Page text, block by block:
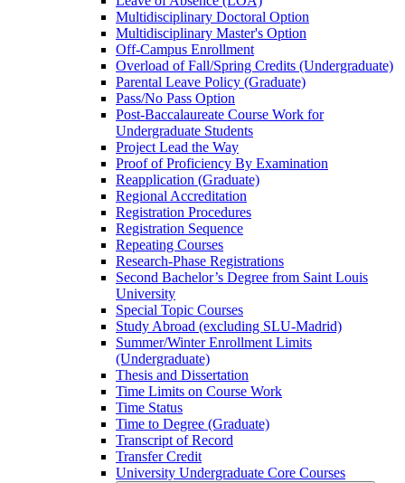
Multidisciplinary Doctoral Option
Multidisciplinary Master's Option
Off-​Campus Enrollment
Overload of Fall/​Spring Credits (Undergraduate)
Parental Leave Policy (Graduate)
Pass/​No Pass Option
Post-​Baccalaureate Course Work for
Undergraduate Students
Project Lead the Way
Proof of Proficiency By Examination
Reapplication (Graduate)
Regional Accreditation
Registration Procedures
Registration Sequence
Repeating Courses
Research-​Phase Registrations
Second Bachelor’s Degree from Saint Louis
University
Special Topic Courses
Study Abroad (excluding SLU-​Madrid)
Summer/​Winter Enrollment Limits
(Undergraduate)
Thesis and Dissertation
Time Limits on Course Work
Time Status
Time to Degree (Graduate)
Transcript of Record
Transfer Credit
University Undergraduate Core Courses